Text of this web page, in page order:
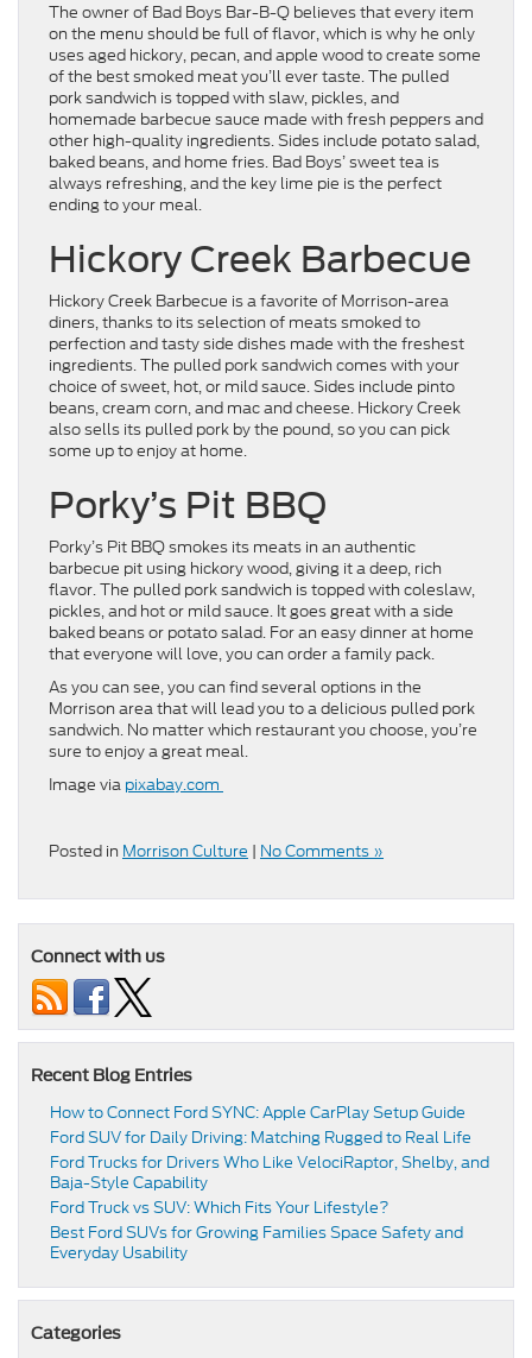
The owner of Bad Boys Bar-B-Q believes that every item
on the menu should be full of flavor, which is why he only
uses aged hickory, pecan, and apple wood to create some
of the best smoked meat you’ll ever taste. The pulled
pork sandwich is topped with slaw, pickles, and
homemade barbecue sauce made with fresh peppers and
other high-quality ingredients. Sides include potato salad,
baked beans, and home fries. Bad Boys’ sweet tea is
always refreshing, and the key lime pie is the perfect
ending to your meal.
Hickory Creek Barbecue
Hickory Creek Barbecue is a favorite of Morrison-area
diners, thanks to its selection of meats smoked to
perfection and tasty side dishes made with the freshest
ingredients. The pulled pork sandwich comes with your
choice of sweet, hot, or mild sauce. Sides include pinto
beans, cream corn, and mac and cheese. Hickory Creek
also sells its pulled pork by the pound, so you can pick
some up to enjoy at home.
Porky’s Pit BBQ
Porky’s Pit BBQ smokes its meats in an authentic
barbecue pit using hickory wood, giving it a deep, rich
flavor. The pulled pork sandwich is topped with coleslaw,
pickles, and hot or mild sauce. It goes great with a side
baked beans or potato salad. For an easy dinner at home
that everyone will love, you can order a family pack.
As you can see, you can find several options in the
Morrison area that will lead you to a delicious pulled pork
sandwich. No matter which restaurant you choose, you’re
sure to enjoy a great meal.
Image via pixabay.com
Posted in Morrison Culture | No Comments »
Connect with us
Recent Blog Entries
How to Connect Ford SYNC: Apple CarPlay Setup Guide
Ford SUV for Daily Driving: Matching Rugged to Real Life
Ford Trucks for Drivers Who Like VelociRaptor, Shelby, and
Baja-Style Capability
Ford Truck vs SUV: Which Fits Your Lifestyle?
Best Ford SUVs for Growing Families Space Safety and
Everyday Usability
Categories